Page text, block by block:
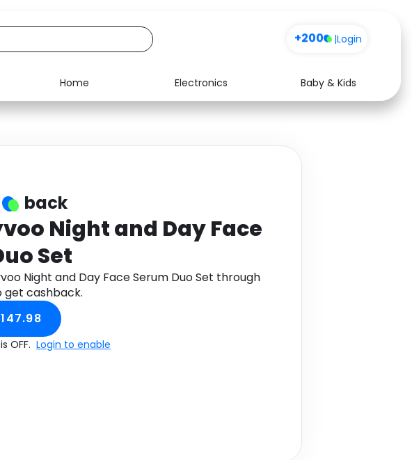
+200 |Login
Home Electronics
Baby & Kids
Media Health
back
Night and Day Face
Set
Night and Day Face Serum Duo Set through
get cashback.
OFF. Login to enable